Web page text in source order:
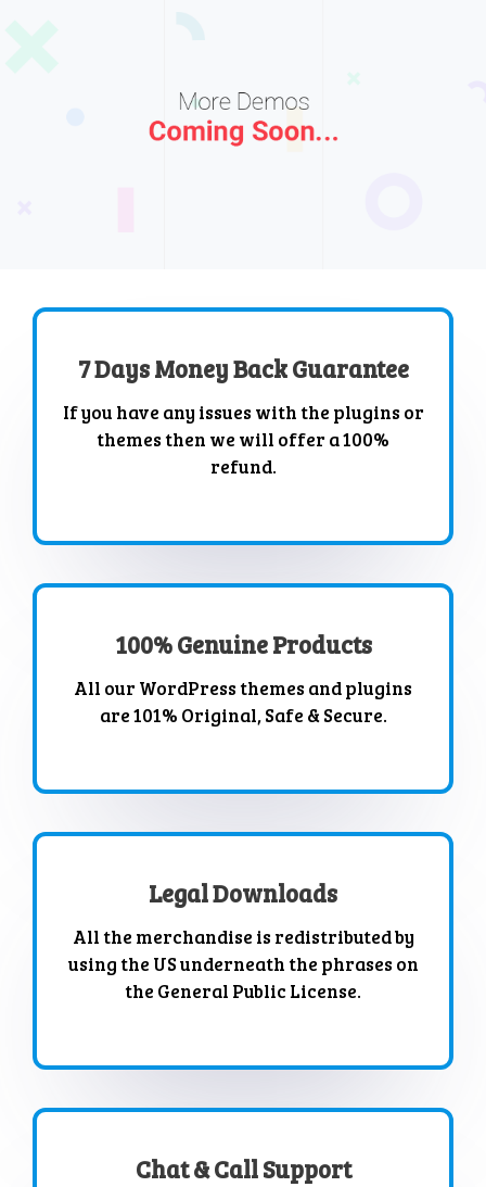
7 Days Money Back Guarantee
If you have any issues with the plugins or
themes then we will offer a 100%
refund.
100% Genuine Products
All our WordPress themes and plugins
are 101% Original, Safe & Secure.
Legal Downloads
All the merchandise is redistributed by
using the US underneath the phrases on
the General Public License.
Chat & Call Support